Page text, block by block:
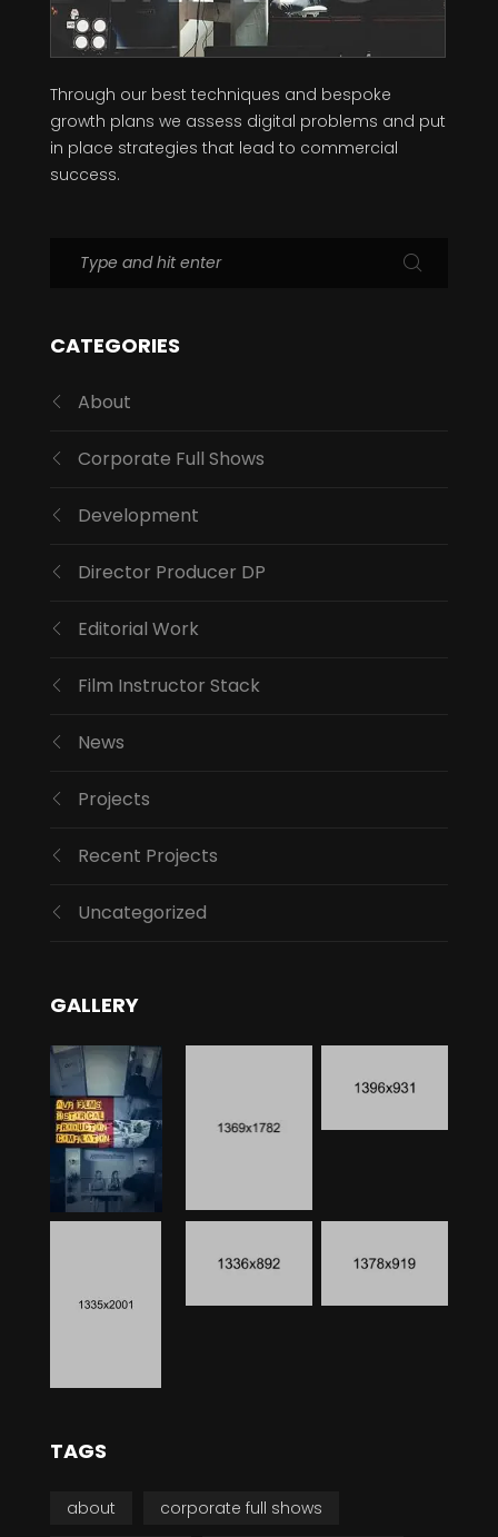
Through our best techniques and bespoke
growth plans we assess digital problems and put
in place strategies that lead to commercial
success.
CATEGORIES
About
Corporate Full Shows
Development
Director Producer DP
Editorial Work
Film Instructor Stack
News
Projects
Recent Projects
Uncategorized
GALLERY
TAGS
about
corporate full shows